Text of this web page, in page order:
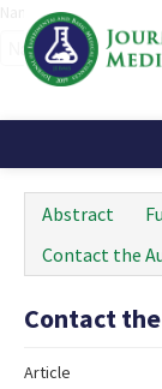
Instructions
Journal
Contact Us
Abstract
Contact the
Contact
Article